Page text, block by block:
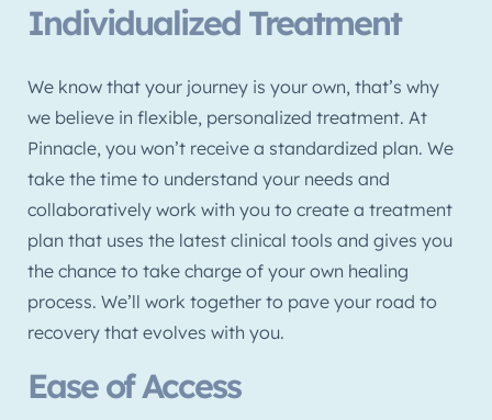
Individualized Treatment
We know that your journey is your own, that’s why
we believe in flexible, personalized treatment. At
Pinnacle, you won’t receive a standardized plan. We
take the time to understand your needs and
collaboratively work with you to create a treatment
plan that uses the latest clinical tools and gives you
the chance to take charge of your own healing
process. We’ll work together to pave your road to
recovery that evolves with you.
Ease of Access